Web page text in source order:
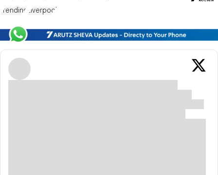
Trending Liverpool